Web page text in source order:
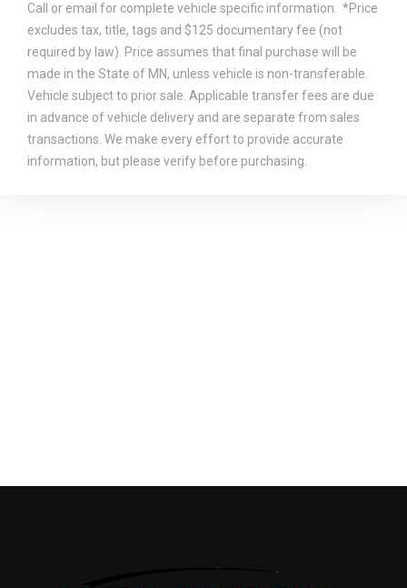
Call or email for complete vehicle specific information. *Price
excludes tax, title, tags and $125 documentary fee (not
required by law). Price assumes that final purchase will be
made in the State of MN, unless vehicle is non-transferable.
Vehicle subject to prior sale. Applicable transfer fees are due
in advance of vehicle delivery and are separate from sales
transactions. We make every effort to provide accurate
information, but please verify before purchasing.